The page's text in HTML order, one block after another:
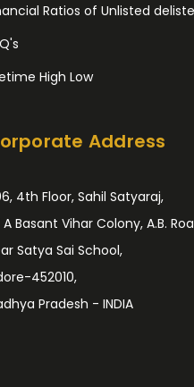
Ratios of Unlisted
High Low
Address
4th Floor, Sahil Satyaraj,
A Basant Vihar Colony, A.B.
Satya Sai School,
452010,
Pradesh - INDIA